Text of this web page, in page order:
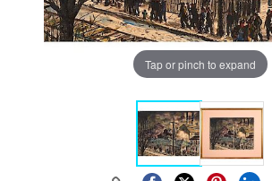
Tap or pinch to expand